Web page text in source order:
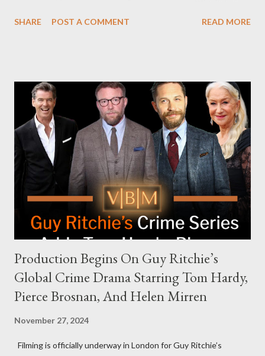
and the unresolved scheduling challenges around appearing on
Request Hot Ones, the YouTube series famed for challenging
celebrities to eat increasingly spicy chicken wings while
answering questions, declined the Harris campaign's request for
an appearance. Campaign staffer Stephanie Cutter explained
that the show refrains from hosting political figures, which
meant they also would not have hosted Donald Trump. The
rejection was notable because Harris’s approachable,
personable style seemed well-suited for such...
SHARE POST A COMMENT READ MORE
Production Begins On Guy Ritchie’s
Global Crime Drama Starring Tom Hardy,
Pierce Brosnan, And Helen Mirren
November 27, 2024
Filming is officially underway in London for Guy Ritchie’s